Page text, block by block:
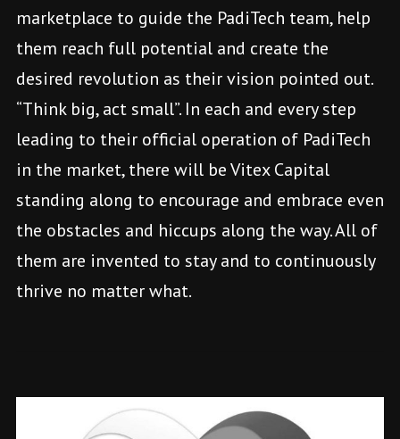
marketplace to guide the PadiTech team, help
them reach full potential and create the
desired revolution as their vision pointed out.
“Think big, act small”. In each and every step
leading to their official operation of PadiTech
in the market, there will be Vitex Capital
standing along to encourage and embrace even
the obstacles and hiccups along the way. All of
them are invented to stay and to continuously
thrive no matter what.